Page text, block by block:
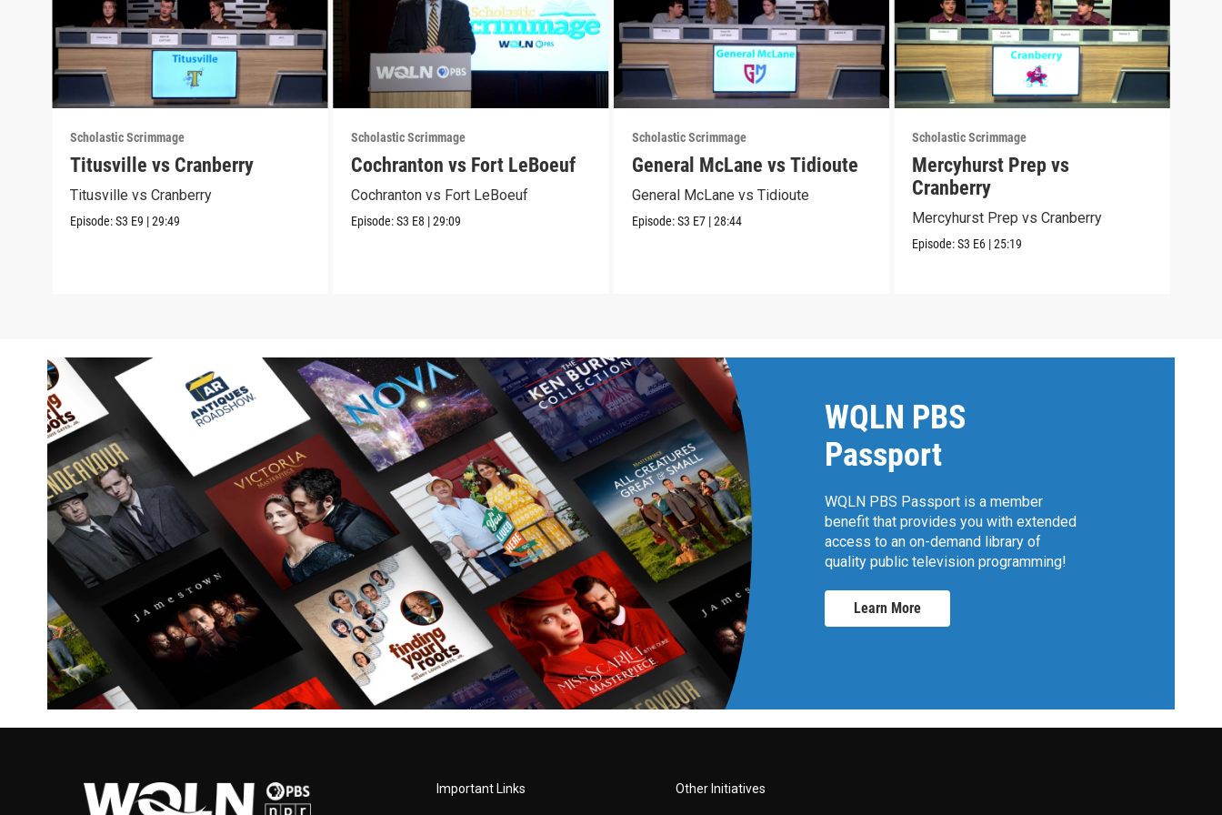
Scholastic Scrimmage
Titusville vs Cranberry
Titusville vs Cranberry
Episode:S3 E9 |29:49
Scholastic Scrimmage
Cochranton vs Fort LeBoeuf
Cochranton vs Fort LeBoeuf
Episode:S3 E8 |29:09
Scholastic Scrimmage
General McLane vs Tidioute
General McLane vs Tidioute
Episode:S3 E7 |28:44
Scholastic Scrimmage
Mercyhurst Prep vs
Cranberry
Mercyhurst Prep vs Cranberry
Episode:S3 E6 |25:19
WQLN PBS
Passport
WQLN PBS Passport is a member
benefit that provides you with extended
access to an on-demand library of
quality public television programming!
Learn More
Important Links Other Initiatives